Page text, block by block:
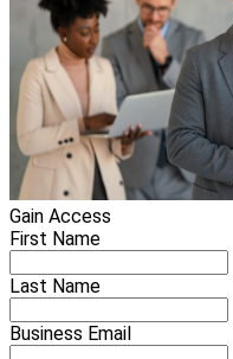
Gain Access
First Name
Last Name
Business Email